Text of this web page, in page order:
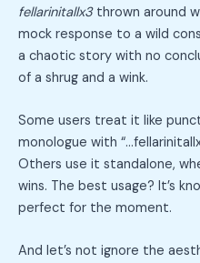
fellarinitallx3thrown around
mock response to a wild
a chaotic story with no
of a shrug and a wink.
Some users treat it like
monologue with
Others use it standalone,
wins. The best usage? It’s
perfect for the moment.
And let’s not ignore the